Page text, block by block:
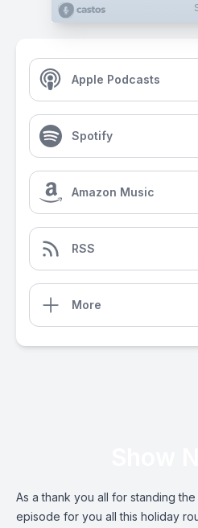
Apple Podcasts
Spotify
Amazon Music
RSS
More
As a thank you all for standing
episode for you all this holiday